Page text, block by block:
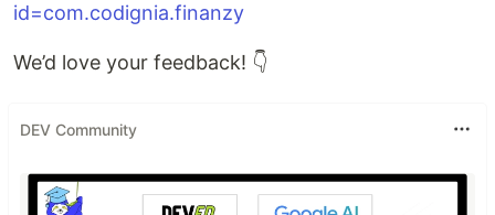
id=com.codignia.finanzy
We’d love your feedback! 👇
DEV Community